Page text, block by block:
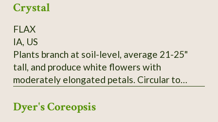
Crystal
FLAX
IA, US
Plants branch at soil-level, average 21-25"
tall, and produce white flowers with
moderately elongated petals. Circular to
yellow anthers. Tawny-colored bolls lack
Dyer's Coreopsis